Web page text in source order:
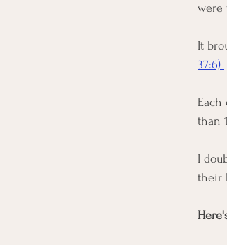
were
It
37:6)
Each
than
I
their